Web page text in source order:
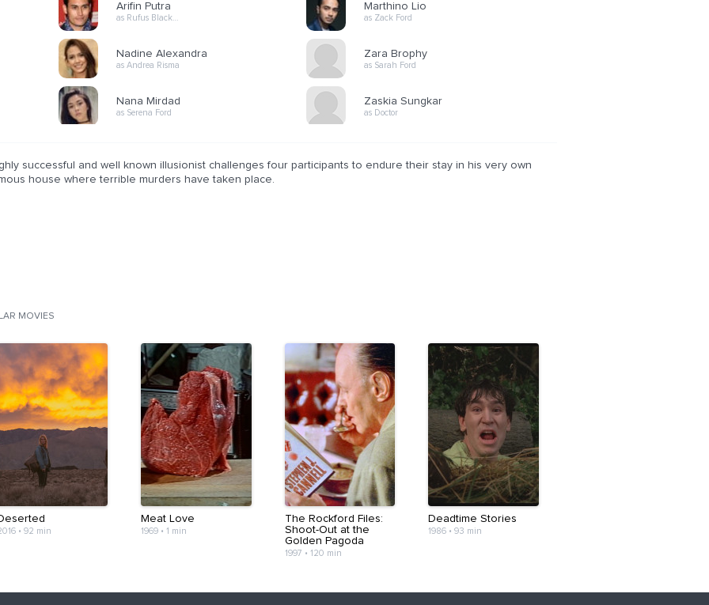
Arifin Putra
as Rufus Black…
Nadine Alexandra
as Andrea Risma
Nana Mirdad
as Serena Ford
Marthino Lio
as Zack Ford
Zara Brophy
as Sarah Ford
Zaskia Sungkar
as Doctor
successful and well known illusionist challenges four participants to endure their stay in his very own
house where terrible murders have taken place.
MOVIES
• 92 min
Meat Love
1969• 1 min
The Rockford Files:
Shoot-Out at the
Golden Pagoda
1997 • 120 min
Deadtime Stories
1986 •93 min